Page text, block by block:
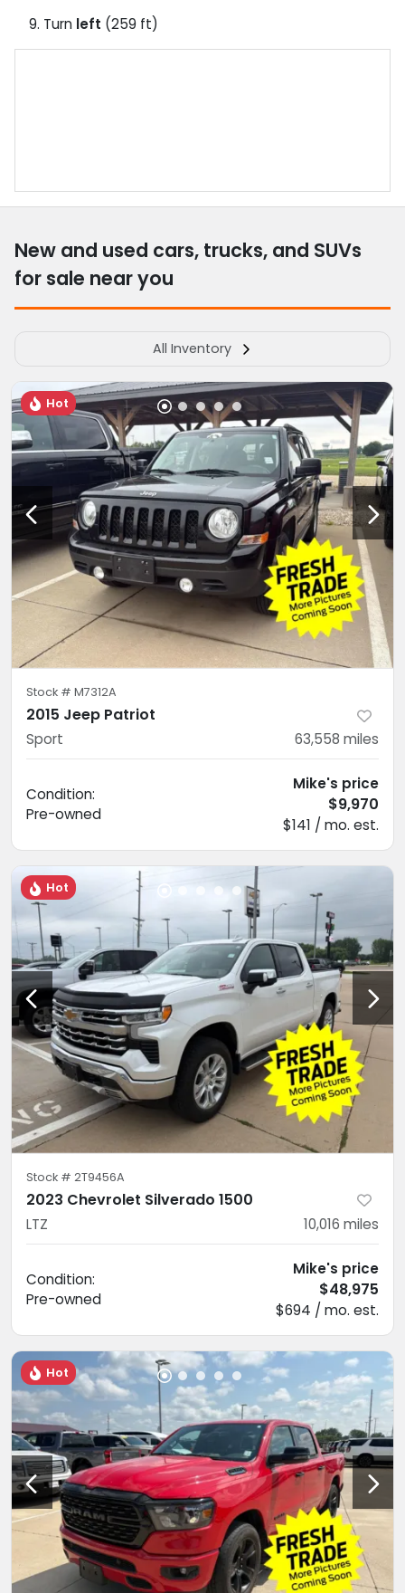
Turn left (259 ft)
New and used cars, trucks, and SUVs
for sale near you
All Inventory
Hot
Stock # M7312A
2015 Jeep Patriot
Sport 63,558 miles
Condition:
Pre-owned
Mike's price
$9,970
$141 / mo. est.
Hot
Stock # 2T9456A
2023 Chevrolet Silverado 1500
LTZ 10,016 miles
Condition:
Pre-owned
Mike's price
$48,975
$694 / mo. est.
Hot